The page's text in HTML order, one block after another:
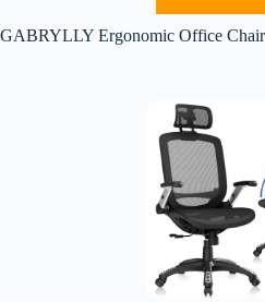
GABRYLLY Ergonomic Office Chair